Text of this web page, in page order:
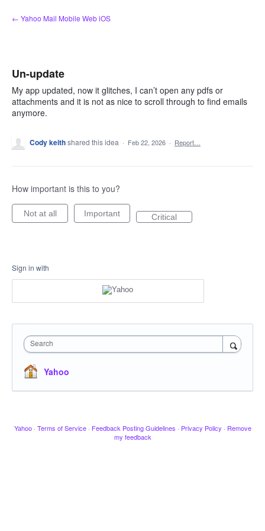
Skip
to
← Yahoo Mail Mobile Web iOS
Un-update
My app updated, now it glitches, I can’t open any pdfs or
attachments and it is not as nice to scroll through to find emails
anymore.
Cody keithshared this idea · Feb 22, 2026 · Report…
How important is this to you?
Not at all Important Critical
Sign in with
Search
Yahoo
Yahoo · Terms of Service · Feedback Posting Guidelines · Privacy Policy · Remove
my feedback